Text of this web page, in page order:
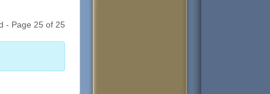
- Page 25 of 25